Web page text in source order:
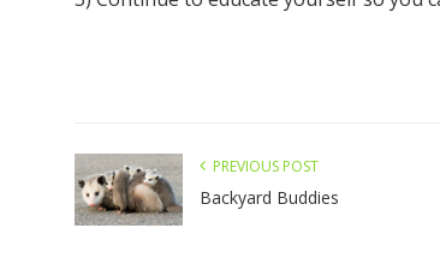
PREVIOUS POST
Backyard Buddies